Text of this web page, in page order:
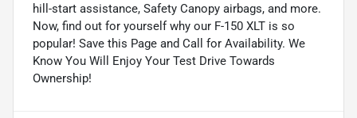
hill-start assistance, Safety Canopy airbags, and more.
Now, find out for yourself why our F-150 XLT is so
popular! Save this Page and Call for Availability. We
Know You Will Enjoy Your Test Drive Towards
Ownership!